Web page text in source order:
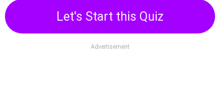
Let's Start this Quiz
Advertisement